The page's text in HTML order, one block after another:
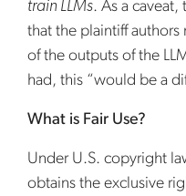
train LLMs. As a
that the plaintiff
of the outputs of the
had, this “would be a
What is Fair Use?
Under U.S. copyright
obtains the exclusive